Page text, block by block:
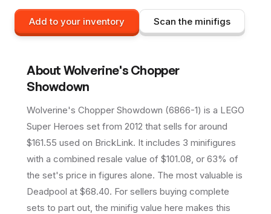
Add to your inventory Scan the minifigs
About Wolverine's Chopper
Showdown
Wolverine's Chopper Showdown (6866-1) is a LEGO
Super Heroes set from 2012 that sells for around
$161.55 used on BrickLink. It includes 3 minifigures
with a combined resale value of $101.08, or 63% of
the set's price in figures alone. The most valuable is
Deadpool at $68.40. For sellers buying complete
sets to part out, the minifig value here makes this